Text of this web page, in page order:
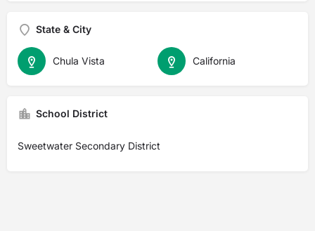
State & City
California
Chula Vista
School District
Sweetwater Secondary District